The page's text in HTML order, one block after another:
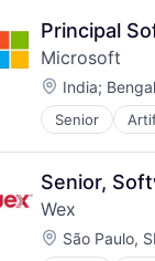
Principal
Microsoft
Location:
India;
Senior
Operating
Software
Senior,
Wex
Location:
São Paulo,